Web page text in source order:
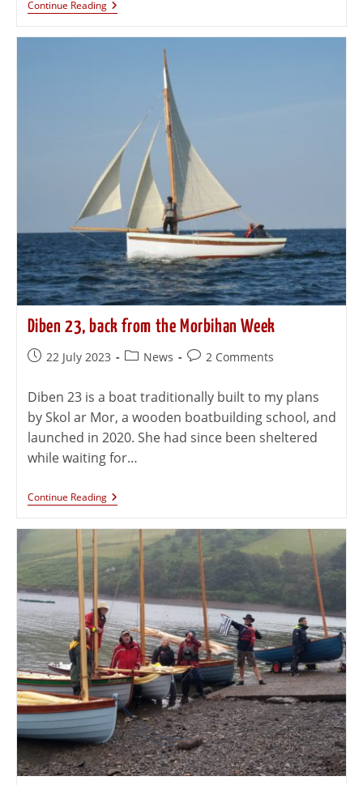
Continue Reading
Diben 23, back from the Morbihan Week
22 July 2023 News 2 Comments
Diben 23 is a boat traditionally built to my plans
by Skol ar Mor, a wooden boatbuilding school, and
launched in 2020. She had since been sheltered
while waiting for…
Continue Reading